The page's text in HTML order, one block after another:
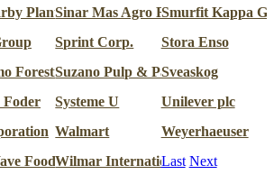
Plantation
Sinar Mas Agro Resources and
Smurfit Kappa
Sprint Corp.
Stora Enso
Forestry Co.Suzano Pulp & PaperSveaskog
Foder
Systeme U
Unilever plc
Walmart
Weyerhaeuser
FoodsWilmar International
Last Next